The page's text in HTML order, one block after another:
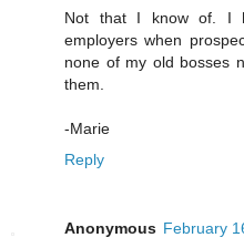
Not that I know of. I
employers when
none of my old bosses
them.
-Marie
Reply
Anonymous February